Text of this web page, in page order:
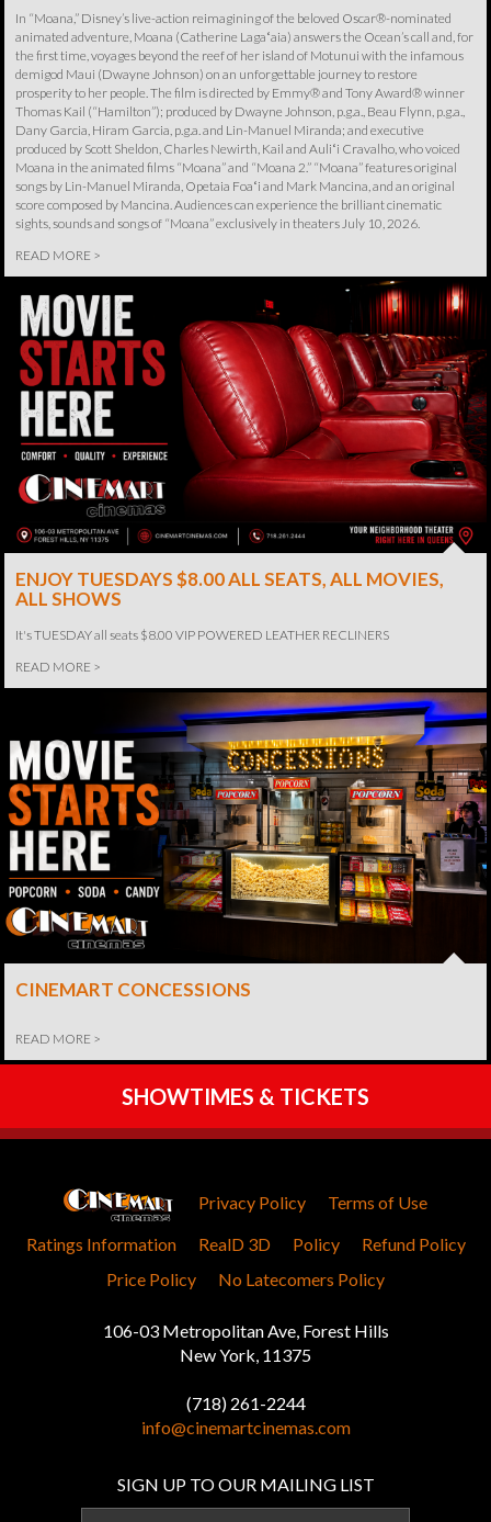
In “Moana,” Disney’s live-action reimagining of the beloved Oscar®-nominated
animated adventure, Moana (Catherine Lagaʻaia) answers the Ocean’s call and, for
the first time, voyages beyond the reef of her island of Motunui with the infamous
demigod Maui (Dwayne Johnson) on an unforgettable journey to restore
prosperity to her people. The film is directed by Emmy® and Tony Award® winner
Thomas Kail (“Hamilton”); produced by Dwayne Johnson, p.g.a., Beau Flynn, p.g.a.,
Dany Garcia, Hiram Garcia, p.g.a. and Lin-Manuel Miranda; and executive
produced by Scott Sheldon, Charles Newirth, Kail and Auliʻi Cravalho, who voiced
Moana in the animated films “Moana” and “Moana 2.” “Moana” features original
songs by Lin-Manuel Miranda, Opetaia Foaʻi and Mark Mancina, and an original
score composed by Mancina. Audiences can experience the brilliant cinematic
sights, sounds and songs of “Moana” exclusively in theaters July 10, 2026.
READ MORE >
ENJOY TUESDAYS $8.00 ALL SEATS, ALL MOVIES,
ALL SHOWS
It's TUESDAY all seats $8.00 VIP POWERED LEATHER RECLINERS
READ MORE >
CINEMART CONCESSIONS
READ MORE >
SHOWTIMES & TICKETS
Privacy Policy
Terms of Use
Ratings Information
RealD 3D Policy
Refund Policy
Price Policy
No Latecomers Policy
106-03 Metropolitan Ave, Forest Hills
New York, 11375
(718) 261-2244
info@cinemartcinemas.com
SIGN UP TO OUR MAILING LIST